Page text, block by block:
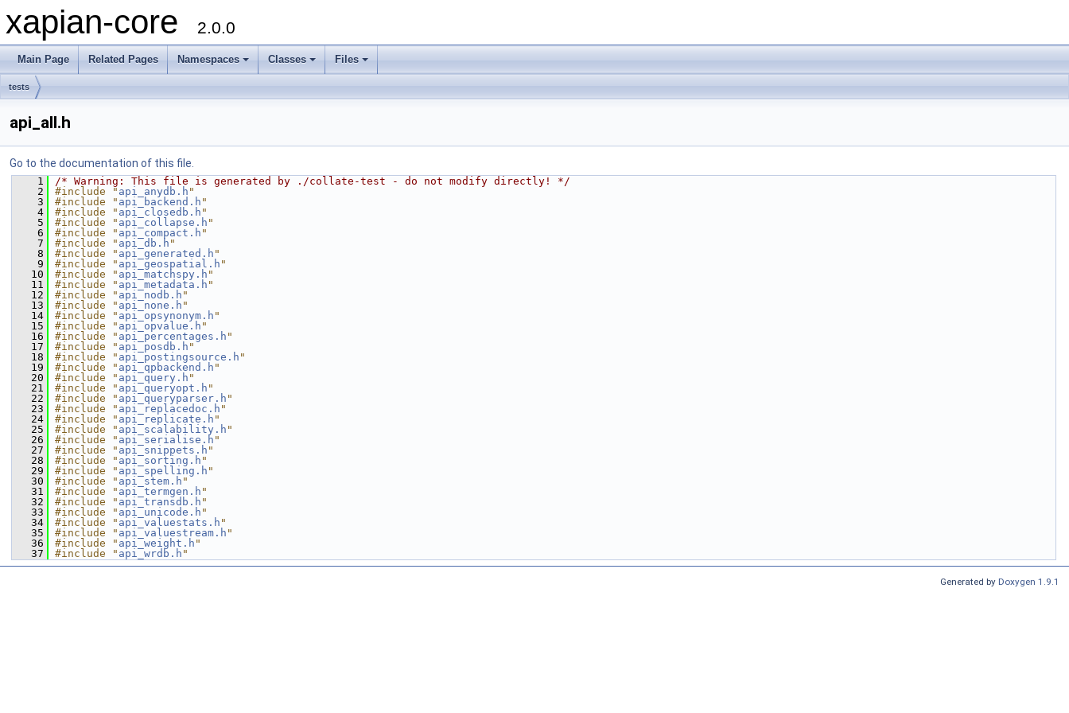
xapian-core 2.0.0
Main Page Related Pages Namespaces Classes Files
tests
api_all.h
Go to the documentation of this file.
    1
/* Warning: This file is generated by ./collate-test - do not modify directly! */
    2
#include " api_anydb.h "
    3
#include " api_backend.h "
    4
#include " api_closedb.h "
    5
#include " api_collapse.h "
    6
#include " api_compact.h "
    7
#include " api_db.h "
    8
#include " api_generated.h "
    9
#include " api_geospatial.h "
   10
#include " api_matchspy.h "
   11
#include " api_metadata.h "
   12
#include " api_nodb.h "
   13
#include " api_none.h "
   14
#include " api_opsynonym.h "
   15
#include " api_opvalue.h "
   16
#include " api_percentages.h "
   17
#include " api_posdb.h "
   18
#include " api_postingsource.h "
   19
#include " api_qpbackend.h "
   20
#include " api_query.h "
   21
#include " api_queryopt.h "
   22
#include " api_queryparser.h "
   23
#include " api_replacedoc.h "
   24
#include " api_replicate.h "
   25
#include " api_scalability.h "
   26
#include " api_serialise.h "
   27
#include " api_snippets.h "
   28
#include " api_sorting.h "
   29
#include " api_spelling.h "
   30
#include " api_stem.h "
   31
#include " api_termgen.h "
   32
#include " api_transdb.h "
   33
#include " api_unicode.h "
   34
#include " api_valuestats.h "
   35
#include " api_valuestream.h "
   36
#include " api_weight.h "
   37
#include " api_wrdb.h "
Generated by Doxygen 1.9.1